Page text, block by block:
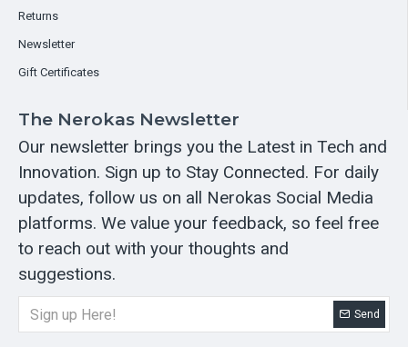
Returns
Newsletter
Gift Certificates
The Nerokas Newsletter
Our newsletter brings you the Latest in Tech and
Innovation. Sign up to Stay Connected. For daily
updates, follow us on all Nerokas Social Media
platforms. We value your feedback, so feel free
to reach out with your thoughts and
suggestions.
Send